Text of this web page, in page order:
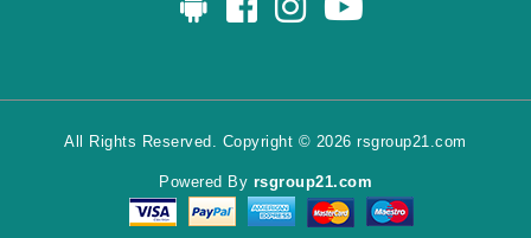
All Rights Reserved. Copyright © 2026 rsgroup21.com
Powered By rsgroup21.com